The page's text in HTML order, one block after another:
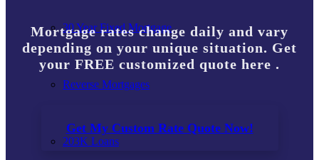
30 Year Fixed Mortgage
Reverse Mortgages
203K Loans
Mortgage rates change daily and vary
depending on your unique situation. Get
your FREE customized quote here .
Get My Custom Rate Quote Now!